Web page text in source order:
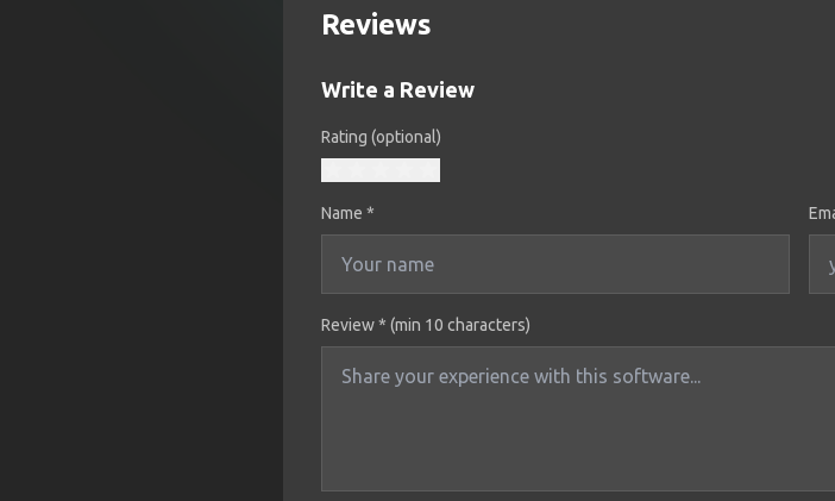
Reviews
Write a Review
Rating (optional)
Name *
Review * (min 10 characters)